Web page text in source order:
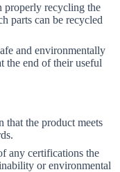
properly recycling the
parts can be recycled
and environmentally
the end of their useful
that the product meets
any certifications the
or environmental